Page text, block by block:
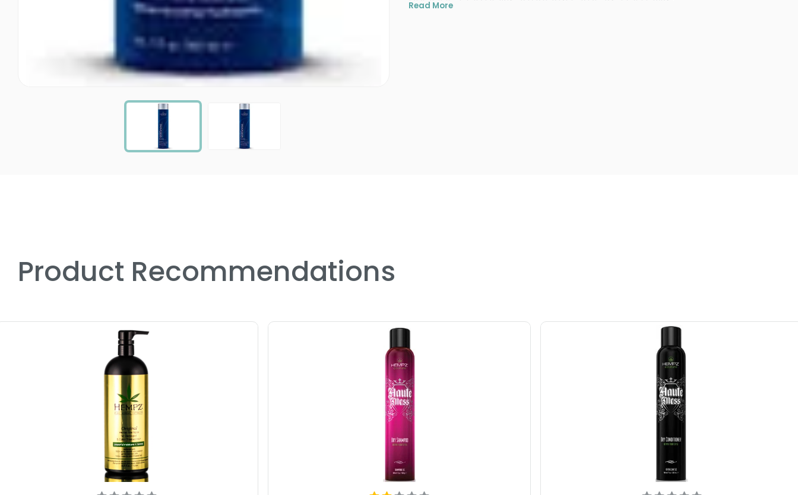
Read More
Product Recommendations